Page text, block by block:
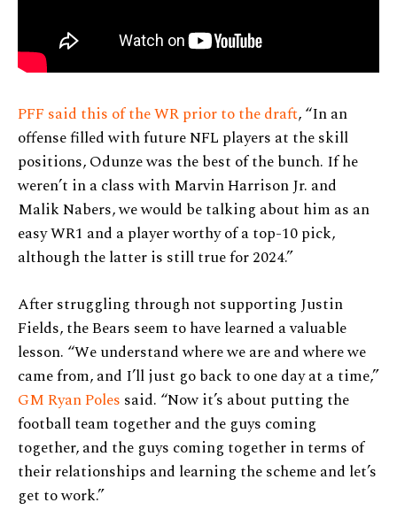
PFF said this of the WR prior to the draft, “In an
offense filled with future NFL players at the skill
positions, Odunze was the best of the bunch. If he
weren’t in a class with Marvin Harrison Jr. and
Malik Nabers, we would be talking about him as an
easy WR1 and a player worthy of a top-10 pick,
although the latter is still true for 2024.”
After struggling through not supporting Justin
Fields, the Bears seem to have learned a valuable
lesson. “We understand where we are and where we
came from, and I’ll just go back to one day at a time,”
GM Ryan Poles said. “Now it’s about putting the
football team together and the guys coming
together, and the guys coming together in terms of
their relationships and learning the scheme and let’s
get to work.”